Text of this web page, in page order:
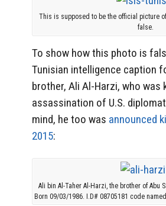
This is supposed to be the official picture
false.
To show how this photo is
Tunisian intelligence caption
brother, Ali Al-Harzi, who was
assassination of U.S.
mind, he too was announced
2015:
Ali bin Al-Taher Al-Harzi, the brother of Abu
Born 09/03/1986. I.D# 08705181 code